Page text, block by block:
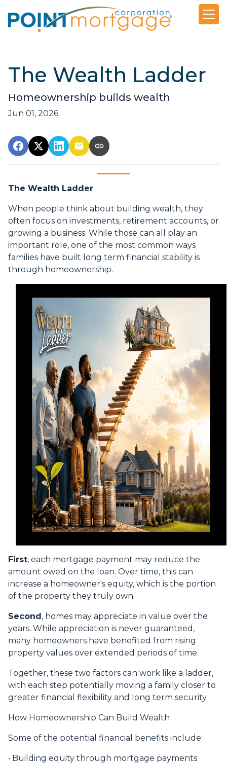
The Wealth Ladder
Homeownership builds wealth
Jun 01, 2026
The Wealth Ladder
When people think about building wealth, they
often focus on investments, retirement accounts, or
growing a business. While those can all play an
important role, one of the most common ways
families have built long term financial stability is
through homeownership.
First, each mortgage payment may reduce the
amount owed on the loan. Over time, this can
increase a homeowner's equity, which is the portion
of the property they truly own.
Second , homes may appreciate in value over the
years. While appreciation is never guaranteed,
many homeowners have benefited from rising
property values over extended periods of time.
Together, these two factors can work like a ladder,
with each step potentially moving a family closer to
greater financial flexibility and long term security.
How Homeownership Can Build Wealth
Some of the potential financial benefits include:
• Building equity through mortgage payments